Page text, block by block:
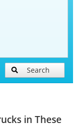
Search
in These